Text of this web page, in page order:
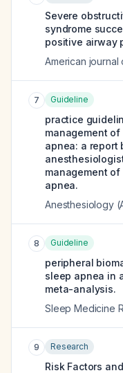
Severe
syndrome
positive airway
American journal
7 Guideline
practice
management
apnea: a report
management
apnea.
Anesthesiology
8 Guideline
peripheral
sleep apnea in
meta-analysis.
Sleep Medicine
9 Research
Risk Factors